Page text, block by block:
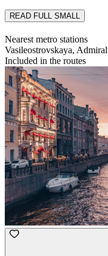
READ FULL SMALL
Nearest metro stations
Vasileostrovskaya,
Included in the routes